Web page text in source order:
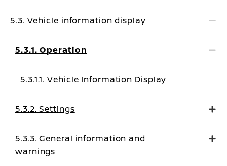
5.3. Vehicle information display
5.3.1. Operation
5.3.1.1. Vehicle Information Display
5.3.2. Settings
5.3.3. General information and
warnings